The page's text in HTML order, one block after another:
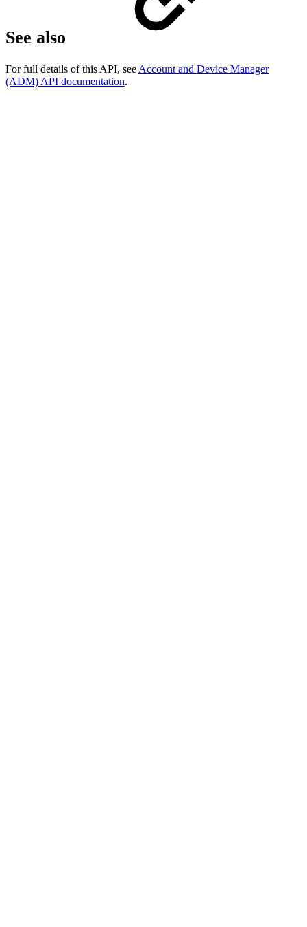
See also
For full details of this API, see Account and Device Manager
(ADM) API documentation.